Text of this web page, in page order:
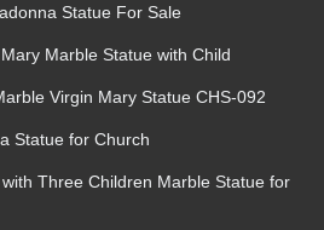
Statue For Sale
Marble Statue with Child
Virgin Mary Statue CHS-092
Statue for Church
Three Children Marble Statue for